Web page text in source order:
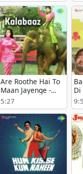
Are Roothe Hai To
Maan Jayenge -
Kalabaaz
5:27
Di